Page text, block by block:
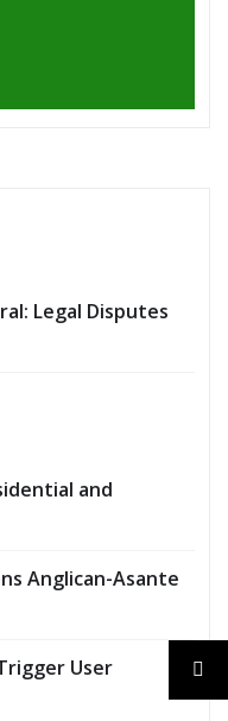
Legal Disputes
and
Anglican-Asante
User